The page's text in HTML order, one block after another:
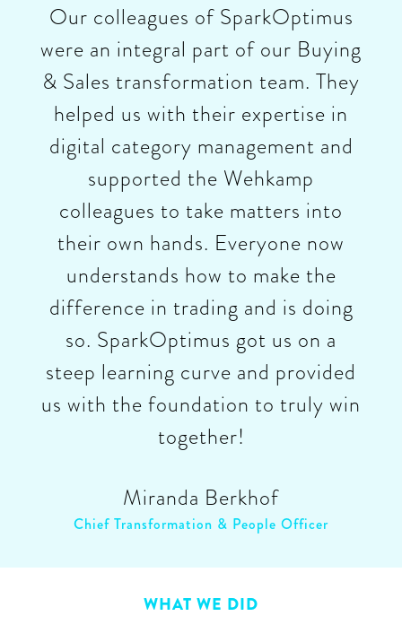
Our colleagues of SparkOptimus
were an integral part of our Buying
& Sales transformation team. They
helped us with their expertise in
digital category management and
supported the Wehkamp
colleagues to take matters into
their own hands. Everyone now
understands how to make the
difference in trading and is doing
so. SparkOptimus got us on a
steep learning curve and provided
us with the foundation to truly win
together!
Miranda Berkhof
Chief Transformation & People Officer
WHAT WE DID